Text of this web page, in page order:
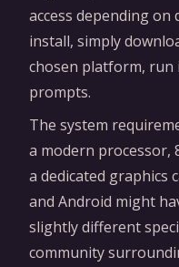
access depending on
install, simply
chosen platform, run
prompts.
The system
a modern processor,
a dedicated graphics
and Android might
slightly different
community